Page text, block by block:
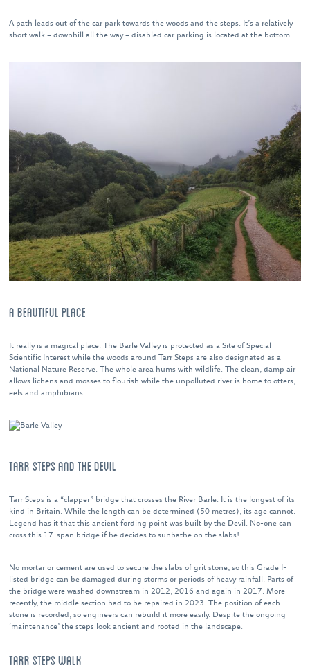
A path leads out of the car park towards the woods and the steps. It’s a relatively
short walk – downhill all the way – disabled car parking is located at the bottom.
A BEAUTIFUL PLACE
It really is a magical place. The Barle Valley is protected as a Site of Special
Scientific Interest while the woods around Tarr Steps are also designated as a
National Nature Reserve. The whole area hums with wildlife. The clean, damp air
allows lichens and mosses to flourish while the unpolluted river is home to otters,
eels and amphibians.
TARR STEPS AND THE DEVIL
Tarr Steps is a “clapper” bridge that crosses the River Barle. It is the longest of its
kind in Britain. While the length can be determined (50 metres), its age cannot.
Legend has it that this ancient fording point was built by the Devil. No-one can
cross this 17-span bridge if he decides to sunbathe on the slabs!
No mortar or cement are used to secure the slabs of grit stone, so this Grade I-
listed bridge can be damaged during storms or periods of heavy rainfall. Parts of
the bridge were washed downstream in 2012, 2016 and again in 2017. More
recently, the middle section had to be repaired in 2023. The position of each
stone is recorded, so engineers can rebuild it more easily. Despite the ongoing
‘maintenance’ the steps look ancient and rooted in the landscape.
TARR STEPS WALK